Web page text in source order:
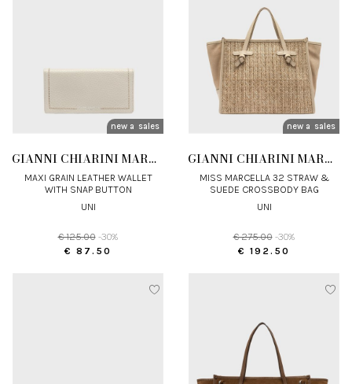
new arrivals
sales
GIANNI CHIARINI MARCELLA
MAXI GRAIN LEATHER WALLET
WITH SNAP BUTTON
UNI
€ 125.00 -30%
€ 87.50
new arrivals
sales
GIANNI CHIARINI MARCELLA
MISS MARCELLA 32 STRAW &
SUEDE CROSSBODY BAG
UNI
€ 275.00 -30%
€ 192.50